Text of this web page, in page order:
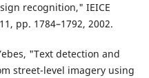
recognition," IEICE
pp. 1784–1792, 2002.
"Text detection and
street-level imagery using